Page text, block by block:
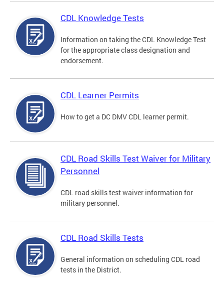
CDL Knowledge Tests
Information on taking the CDL Knowledge Test
for the appropriate class designation and
endorsement.
CDL Learner Permits
How to get a DC DMV CDL learner permit.
CDL Road Skills Test Waiver for Military
Personnel
CDL road skills test waiver information for
military personnel.
CDL Road Skills Tests
General information on scheduling CDL road
tests in the District.